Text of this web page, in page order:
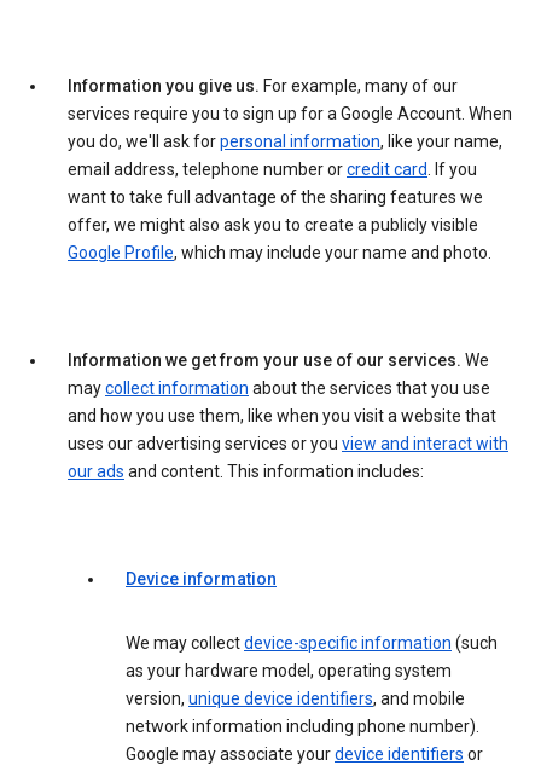
Information you give us. For example, many of our
services require you to sign up for a Google Account. When
you do, we'll ask forpersonal information, like your name,
email address, telephone number orcredit card. If you
want to take full advantage of the sharing features we
offer, we might also ask you to create a publicly visible
Google Profile, which may include your name and photo.
Information we get from your use of our services. We
maycollect information about the services that you use
and how you use them, like when you visit a website that
uses our advertising services or you view and interact with
our ads and content. This information includes:
Device information
We may collectdevice-specific information (such
as your hardware model, operating system
version, unique device identifiers, and mobile
network information including phone number).
Google may associate yourdevice identifiers or